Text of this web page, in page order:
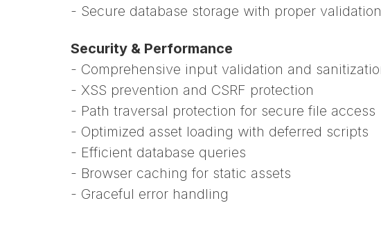
- Secure database storage with proper validation
Security & Performance
- Comprehensive input validation and
- XSS prevention and CSRF protection
- Path traversal protection for secure file access
- Optimized asset loading with deferred scripts
- Efficient database queries
- Browser caching for static assets
- Graceful error handling